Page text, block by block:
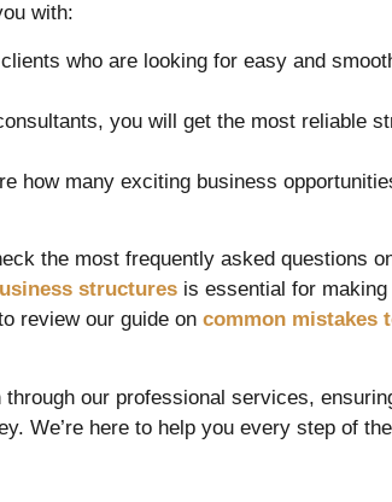
with:
who are looking for easy and
you will get the most reliable
how many exciting business
the most frequently asked questions
structures is essential for making
review our guide on common mistakes
our professional services,
We’re here to help you every step of